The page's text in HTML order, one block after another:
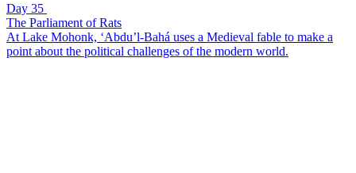
Day 35
The Parliament of Rats
At Lake Mohonk, ‘Abdu’l-Bahá uses a Medieval fable to make a
point about the political challenges of the modern world.